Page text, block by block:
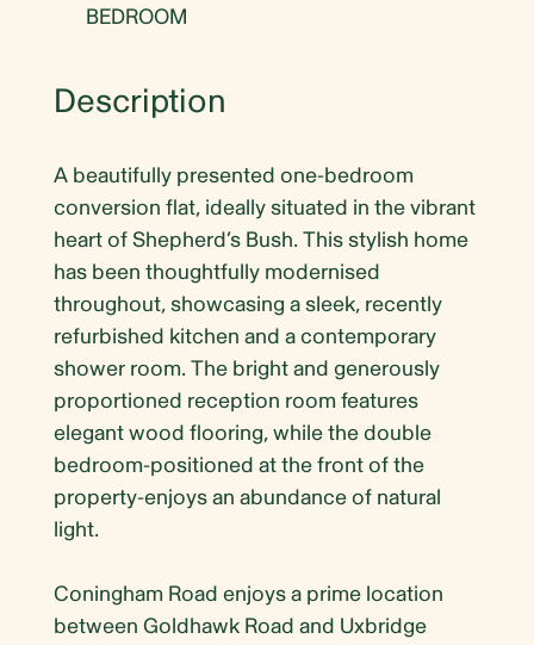
BEDROOM
Description
A beautifully presented one-bedroom
conversion flat, ideally situated in the vibrant
heart of Shepherd’s Bush. This stylish home
has been thoughtfully modernised
throughout, showcasing a sleek, recently
refurbished kitchen and a contemporary
shower room. The bright and generously
proportioned reception room features
elegant wood flooring, while the double
bedroom-positioned at the front of the
property-enjoys an abundance of natural
light.
Coningham Road enjoys a prime location
between Goldhawk Road and Uxbridge